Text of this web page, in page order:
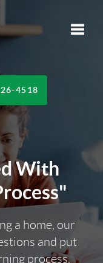
4518
With
a home, our
and put
process.